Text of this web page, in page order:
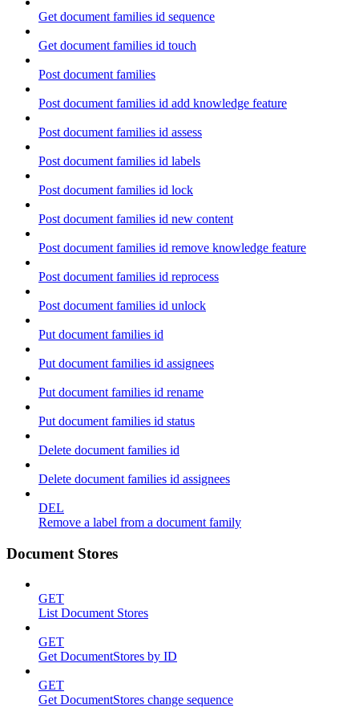
Get document families id sequence
Get document families id touch
Post document families
Post document families id add knowledge feature
Post document families id assess
Post document families id labels
Post document families id lock
Post document families id new content
Post document families id remove knowledge feature
Post document families id reprocess
Post document families id unlock
Put document families id
Put document families id assignees
Put document families id rename
Put document families id status
Delete document families id
Delete document families id assignees
DEL
Remove a label from a document family
Document Stores
GET
List Document Stores
GET
Get DocumentStores by ID
GET
Get DocumentStores change sequence